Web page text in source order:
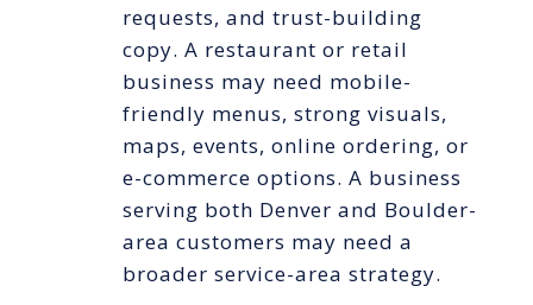
requests, and trust-building
copy. A restaurant or retail
business may need mobile-
friendly menus, strong visuals,
maps, events, online ordering, or
e-commerce options. A business
serving both Denver and Boulder-
area customers may need a
broader service-area strategy.